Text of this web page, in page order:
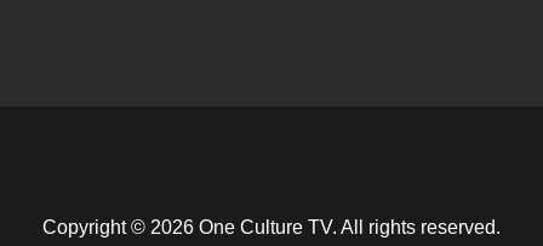
Copyright © 2026 One Culture TV. All rights reserved.